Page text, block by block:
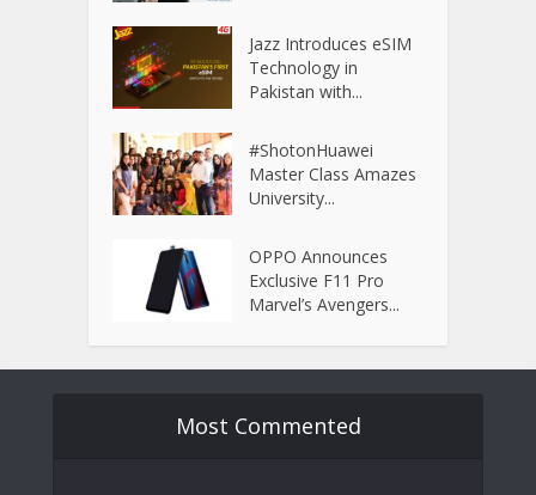
Jazz Introduces eSIM
Technology in
Pakistan with...
#ShotonHuawei
Master Class Amazes
University...
OPPO Announces
Exclusive F11 Pro
Marvel’s Avengers...
Most Commented